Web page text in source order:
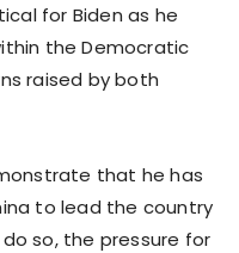
for Biden as he
the Democratic
raised by both
that he has
to lead the country
so, the pressure for